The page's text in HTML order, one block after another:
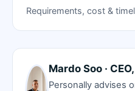
Requirements, cost &
Mardo Soo ·
Personally advises